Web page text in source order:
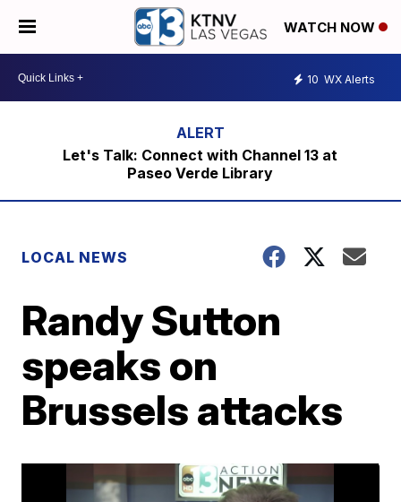
WATCH NOW
10 WX Alerts
Let's Talk: Connect with Channel 13 at
Paseo Verde Library
LOCAL NEWS
Randy Sutton
speaks on
Brussels attacks